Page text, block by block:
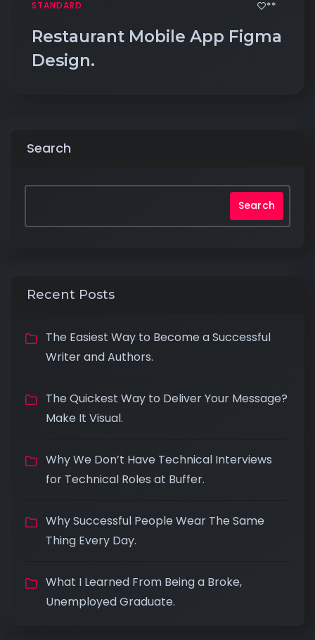
STANDARD **
Restaurant Mobile App Figma
Design.
Search
Search
Recent Posts
The Easiest Way to Become a Successful
Writer and Authors.
The Quickest Way to Deliver Your Message?
Make It Visual.
Why We Don’t Have Technical Interviews
for Technical Roles at Buffer.
Why Successful People Wear The Same
Thing Every Day.
What I Learned From Being a Broke,
Unemployed Graduate.